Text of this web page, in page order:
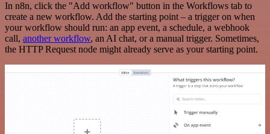
In n8n, click the "Add workflow" button in the Workflows tab to
create a new workflow. Add the starting point – a trigger on when
your workflow should run: an app event, a schedule, a webhook
call, another workflow, an AI chat, or a manual trigger. Sometimes,
the HTTP Request node might already serve as your starting point.